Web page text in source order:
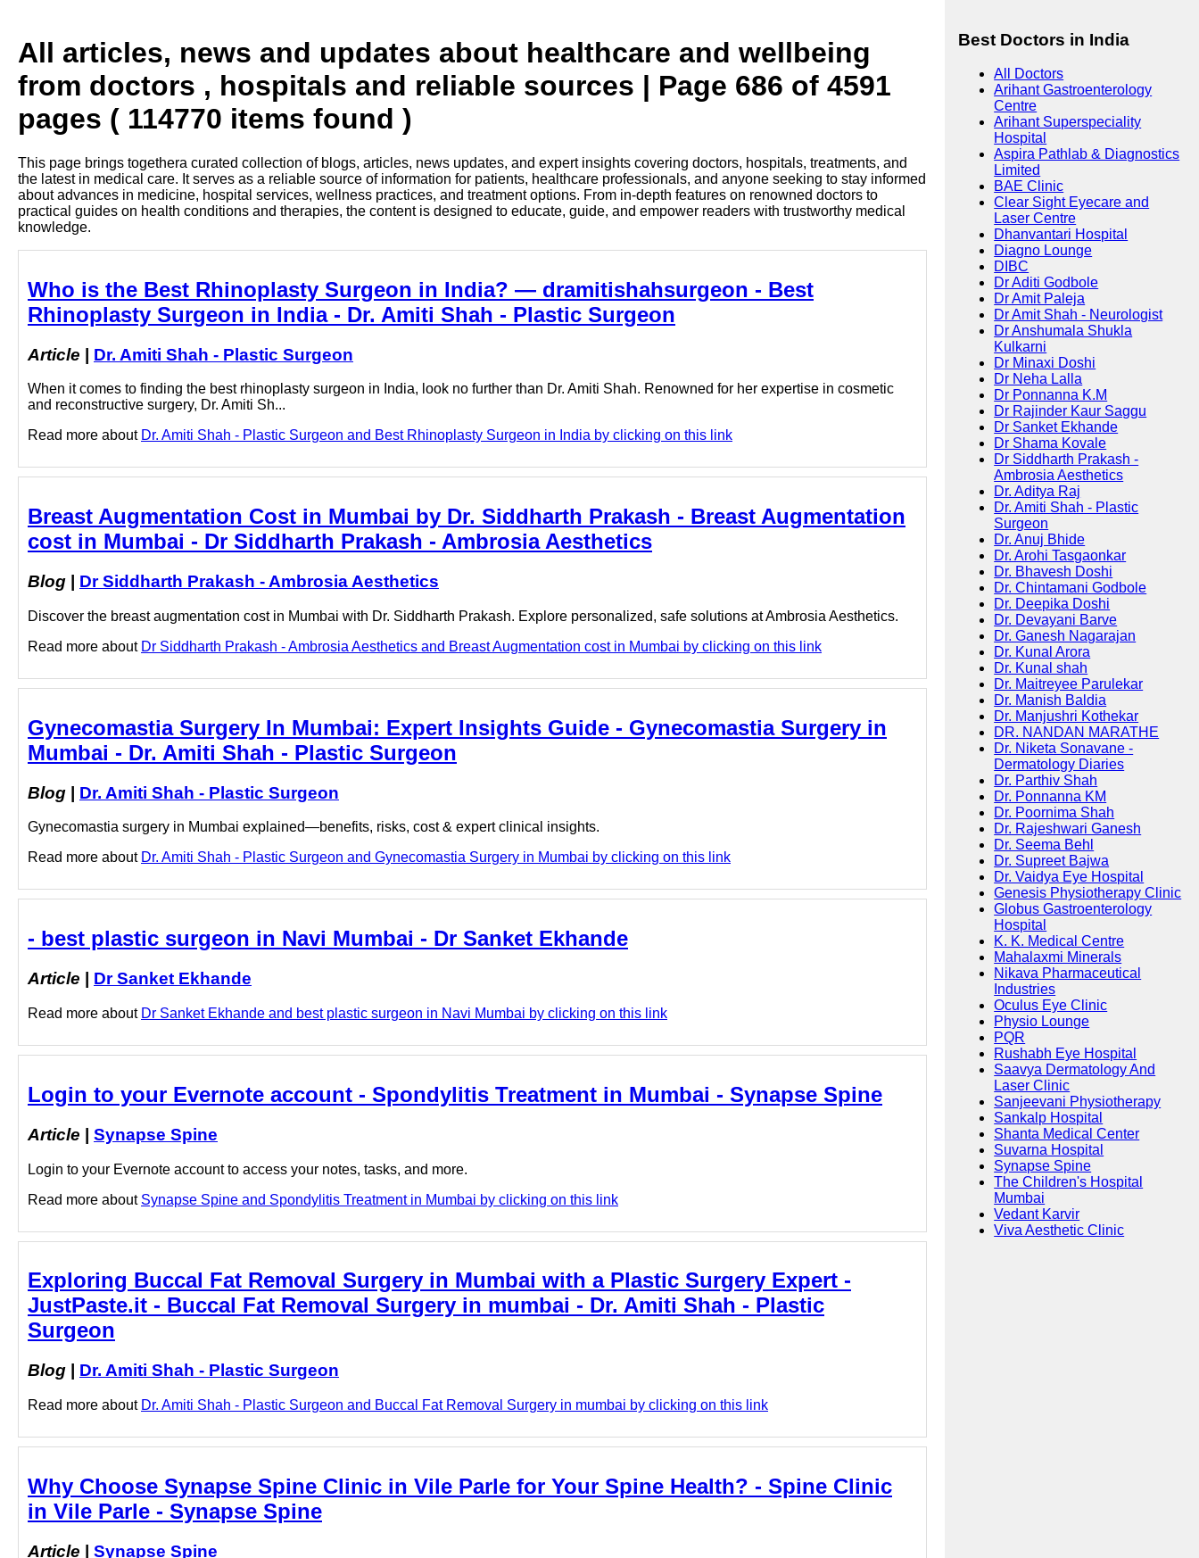
All articles, news and updates about healthcare and wellbeing
from doctors , hospitals and reliable sources | Page 686 of 4591
pages ( 114770 items found )
This page brings togethera curated collection of blogs, articles, news updates, and expert insights covering doctors, hospitals, treatments, and
the latest in medical care. It serves as a reliable source of information for patients, healthcare professionals, and anyone seeking to stay informed
about advances in medicine, hospital services, wellness practices, and treatment options. From in-depth features on renowned doctors to
practical guides on health conditions and therapies, the content is designed to educate, guide, and empower readers with trustworthy medical
knowledge.
Who is the Best Rhinoplasty Surgeon in India? — dramitishahsurgeon - Best
Rhinoplasty Surgeon in India - Dr. Amiti Shah - Plastic Surgeon
Article | Dr. Amiti Shah - Plastic Surgeon
When it comes to finding the best rhinoplasty surgeon in India, look no further than Dr. Amiti Shah. Renowned for her expertise in cosmetic
and reconstructive surgery, Dr. Amiti Sh...
Read more about Dr. Amiti Shah - Plastic Surgeon and Best Rhinoplasty Surgeon in India by clicking on this link
Breast Augmentation Cost in Mumbai by Dr. Siddharth Prakash - Breast Augmentation
cost in Mumbai - Dr Siddharth Prakash - Ambrosia Aesthetics
Blog Dr Siddharth Prakash - Ambrosia Aesthetics
Discover the breast augmentation cost in Mumbai with Dr. Siddharth Prakash. Explore personalized, safe solutions at Ambrosia Aesthetics.
Read more about Dr Siddharth Prakash - Ambrosia Aesthetics and Breast Augmentation cost in Mumbai by clicking on this link
Gynecomastia Surgery In Mumbai: Expert Insights Guide - Gynecomastia Surgery in
Mumbai - Dr. Amiti Shah - Plastic Surgeon
Blog | Dr. Amiti Shah - Plastic Surgeon
Gynecomastia surgery in Mumbai explained—benefits, risks, cost & expert clinical insights.
Read more about Dr. Amiti Shah - Plastic Surgeon and Gynecomastia Surgery in Mumbai by clicking on this link
- best plastic surgeon in Navi Mumbai - Dr Sanket Ekhande
Article Dr Sanket Ekhande
Read more about Dr Sanket Ekhande and best plastic surgeon in Navi Mumbai by clicking on this link
Login to your Evernote account - Spondylitis Treatment in Mumbai - Synapse Spine
Article | Synapse Spine
Login to your Evernote account to access your notes, tasks, and more.
Read more about Synapse Spine and Spondylitis Treatment in Mumbai by clicking on this link
Exploring Buccal Fat Removal Surgery in Mumbai with a Plastic Surgery Expert -
JustPaste.it - Buccal Fat Removal Surgery in mumbai - Dr. Amiti Shah - Plastic
Surgeon
Blog Dr. Amiti Shah - Plastic Surgeon
Read more about Dr. Amiti Shah - Plastic Surgeon and Buccal Fat Removal Surgery in mumbai by clicking on this link
Why Choose Synapse Spine Clinic in Vile Parle for Your Spine Health? - Spine Clinic
in Vile Parle - Synapse Spine
Article Synapse Spine
Best Doctors in India
All Doctors
Arihant Gastroenterology
Centre
Arihant Superspeciality
Hospital
Aspira Pathlab & Diagnostics
Limited
BAE Clinic
Clear Sight Eyecare and
Laser Centre
Dhanvantari Hospital
Diagno Lounge
DIBC
Dr Aditi Godbole
Dr Amit Paleja
Dr Amit Shah - Neurologist
Dr Anshumala Shukla
Kulkarni
Dr Minaxi Doshi
Dr Neha Lalla
Dr Ponnanna K.M
Dr Rajinder Kaur Saggu
Dr Sanket Ekhande
Dr Shama Kovale
Dr Siddharth Prakash -
Ambrosia Aesthetics
Dr. Aditya Raj
Dr. Amiti Shah - Plastic
Surgeon
Dr. Anuj Bhide
Dr. Arohi Tasgaonkar
Dr. Bhavesh Doshi
Dr. Chintamani Godbole
Dr. Deepika Doshi
Dr. Devayani Barve
Dr. Ganesh Nagarajan
Dr. Kunal Arora
Dr. Kunal shah
Dr. Maitreyee Parulekar
Dr. Manish Baldia
Dr. Manjushri Kothekar
DR. NANDAN MARATHE
Dr. Niketa Sonavane -
Dermatology Diaries
Dr. Parthiv Shah
Dr. Ponnanna KM
Dr. Poornima Shah
Dr. Rajeshwari Ganesh
Dr. Seema Behl
Dr. Supreet Bajwa
Dr. Vaidya Eye Hospital
Genesis Physiotherapy Clinic
Globus Gastroenterology
Hospital
K. K. Medical Centre
Mahalaxmi Minerals
Nikava Pharmaceutical
Industries
Oculus Eye Clinic
Physio Lounge
PQR
Rushabh Eye Hospital
Saavya Dermatology And
Laser Clinic
Sanjeevani Physiotherapy
Sankalp Hospital
Shanta Medical Center
Suvarna Hospital
Synapse Spine
The Children's Hospital
Mumbai
Vedant Karvir
Viva Aesthetic Clinic